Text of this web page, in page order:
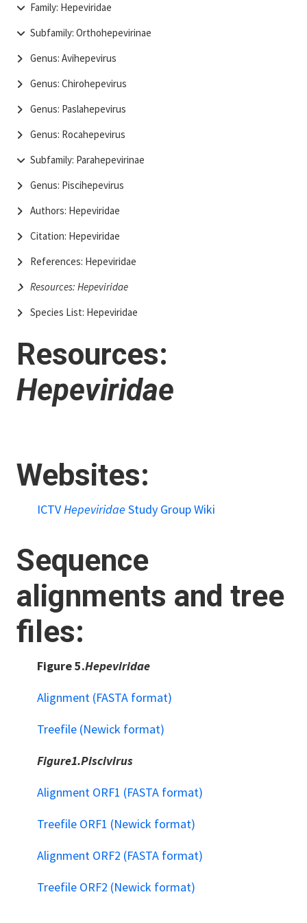
Family: Hepeviridae
Subfamily: Orthohepevirinae
Genus: Avihepevirus
Genus: Chirohepevirus
Genus: Paslahepevirus
Genus: Rocahepevirus
Subfamily: Parahepevirinae
Genus: Piscihepevirus
Authors: Hepeviridae
Citation: Hepeviridae
References: Hepeviridae
Resources: Hepeviridae
Species List: Hepeviridae
Resources:
Hepeviridae
Websites:
ICTVHepeviridae Study Group Wiki
Sequence
alignments and tree
files:
Figure 5.Hepeviridae
Alignment (FASTA format)
Treefile (Newick format)
Figure1.Piscivirus
Alignment ORF1 (FASTA format)
Treefile ORF1 (Newick format)
Alignment ORF2 (FASTA format)
Treefile ORF2 (Newick format)